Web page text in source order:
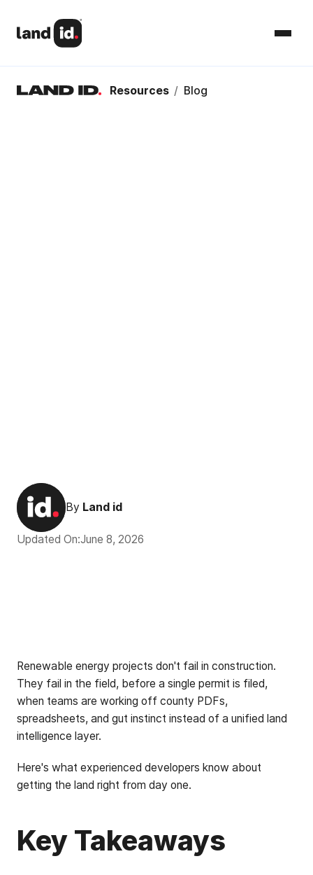
Resources / Blog
By Land id
Updated On:June 8, 2026
Renewable energy projects don't fail in construction.
They fail in the field, before a single permit is filed,
when teams are working off county PDFs,
spreadsheets, and gut instinct instead of a unified land
intelligence layer.
Here's what experienced developers know about
getting the land right from day one.
Key Takeaways